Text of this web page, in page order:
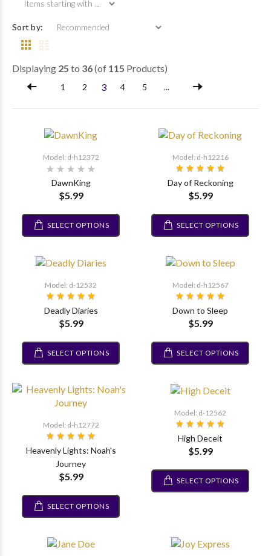
Sort by:
Displaying 25 to 36(of 115 Products)
1 2 3 4 5 ...
Model: d-h12372
DawnKing
$5.99
SELECT OPTIONS
Model: d-h12216
Day of Reckoning
$5.99
SELECT OPTIONS
Model: d-12532
Deadly Diaries
$5.99
SELECT OPTIONS
Model: d-h12567
Down to Sleep
$5.99
SELECT OPTIONS
Model: d-h12772
Heavenly Lights: Noah's
Journey
$5.99
SELECT OPTIONS
Model: d-12562
High Deceit
$5.99
SELECT OPTIONS